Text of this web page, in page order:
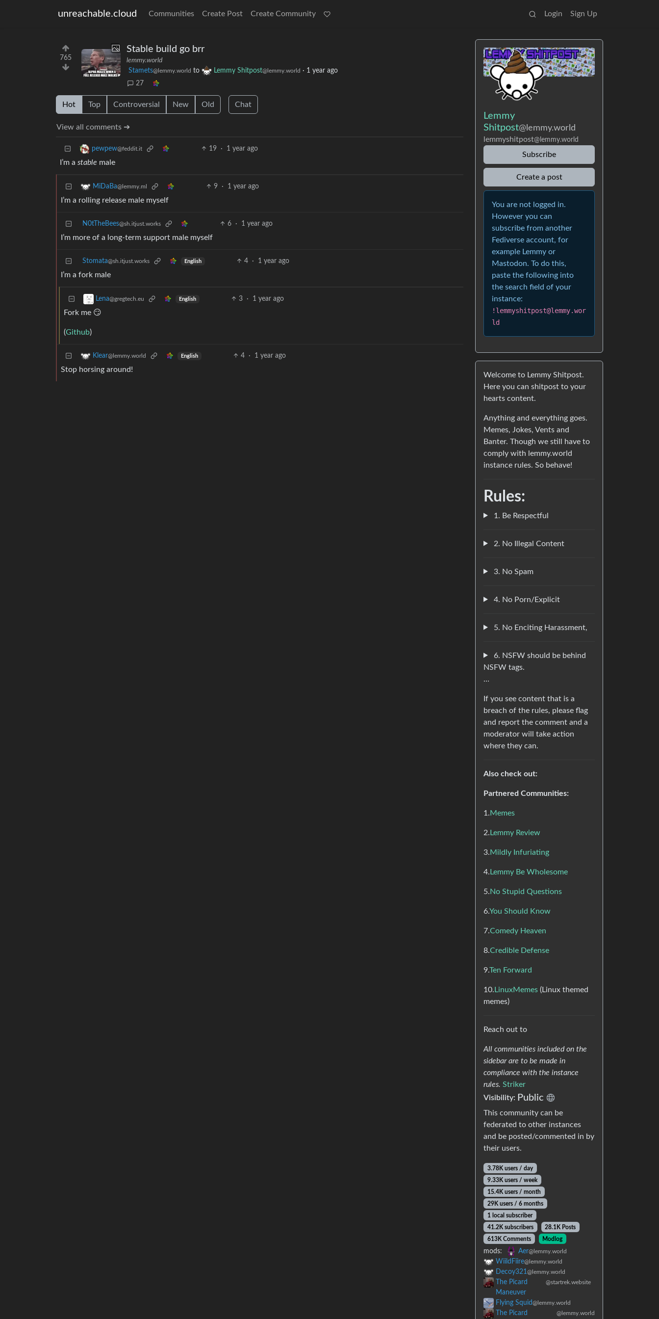
unreachable.cloud Communities Create Post Create Community Login Sign Up
765
Stable build go brr
lemmy.world
Stamets@lemmy.world to Lemmy Shitpost@lemmy.world · 1 year ago
27
Hot Top Controversial New Old Chat
View all comments ➔
pewpew@feddit.it 19 · 1 year ago
I’m a stable male
MiDaBa@lemmy.ml 9 · 1 year ago
I’m a rolling release male myself
N0tTheBees@sh.itjust.works 6 · 1 year ago
I’m more of a long-term support male myself
Stomata@sh.itjust.works English 4 · 1 year ago
I’m a fork male
Lena@gregtech.eu English 3 · 1 year ago
Fork me 😏
(Github)
Klear@lemmy.world English 4 · 1 year ago
Stop horsing around!
Lemmy
Shitpost@lemmy.world
lemmyshitpost@lemmy.world
Subscribe
Create a post
You are not logged in.
However you can
subscribe from another
Fediverse account, for
example Lemmy or
Mastodon. To do this,
paste the following into
the search field of your
instance:
!lemmyshitpost@lemmy.wor
ld
Welcome to Lemmy Shitpost.
Here you can shitpost to your
hearts content.
Anything and everything goes.
Memes, Jokes, Vents and
Banter. Though we still have to
comply with lemmy.world
instance rules. So behave!
Rules:
1. Be Respectful
2. No Illegal Content
3. No Spam
4. No Porn/Explicit
5. No Enciting Harassment,
6. NSFW should be behind
NSFW tags.
…
If you see content that is a
breach of the rules, please flag
and report the comment and a
moderator will take action
where they can.
Also check out:
Partnered Communities:
1.Memes
2. Lemmy Review
3.Mildly Infuriating
4. Lemmy Be Wholesome
5.No Stupid Questions
6.You Should Know
7.Comedy Heaven
8.Credible Defense
9.Ten Forward
10. LinuxMemes (Linux themed
memes)
Reach out to
All communities included on the
sidebar are to be made in
compliance with the instance
rules. Striker
Visibility: Public
This community can be
federated to other instances
and be posted/commented in by
their users.
3.78K users / day
9.33K users / week
15.4K users / month
29K users / 6 months
1 local subscriber
41.2K subscribers
28.1K Posts
613K Comments
Modlog
mods: Aer@lemmy.world
WiildFiire@lemmy.world
Decoy321 @lemmy.world
The Picard
Maneuver
@startrek.website
Flying Squid@lemmy.world
The Picard @lemmy.world